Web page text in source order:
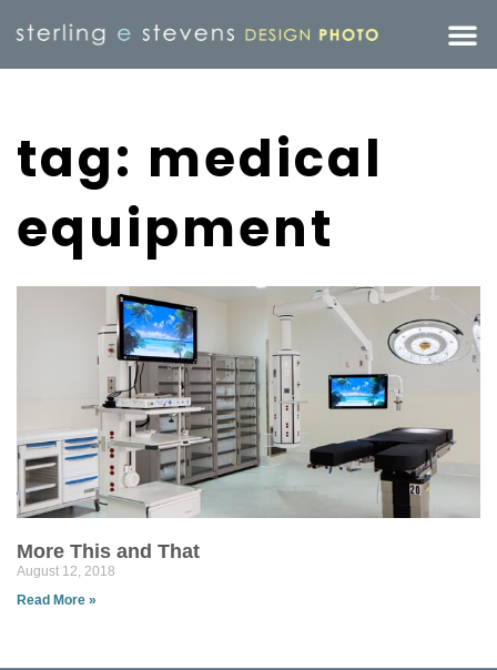
tag: medical
equipment
More This and That
August 12, 2018
Read More »